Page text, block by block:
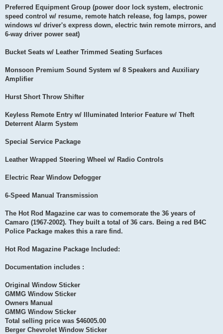
Preferred Equipment Group (power door lock system, electronic
speed control w/ resume, remote hatch release, fog lamps, power
windows w/ driver's express down, electric twin remote mirrors, and
6-way driver power seat)
Bucket Seats w/ Leather Trimmed Seating Surfaces
Monsoon Premium Sound System w/ 8 Speakers and Auxiliary
Amplifier
Hurst Short Throw Shifter
Keyless Remote Entry w/ Illuminated Interior Feature w/ Theft
Deterrent Alarm System
Special Service Package
Leather Wrapped Steering Wheel w/ Radio Controls
Electric Rear Window Defogger
6-Speed Manual Transmission
The Hot Rod Magazine car was to comemorate the 36 years of
Camaro (1967-2002). They built a total of 36 cars. Being a red B4C
Police Package makes this a rare find.
Hot Rod Magazine Package Included:
Documentation includes :
Original Window Sticker
GMMG Window Sticker
Owners Manual
GMMG Window Sticker
Total selling price was $46005.00
Berger Chevrolet Window Sticker